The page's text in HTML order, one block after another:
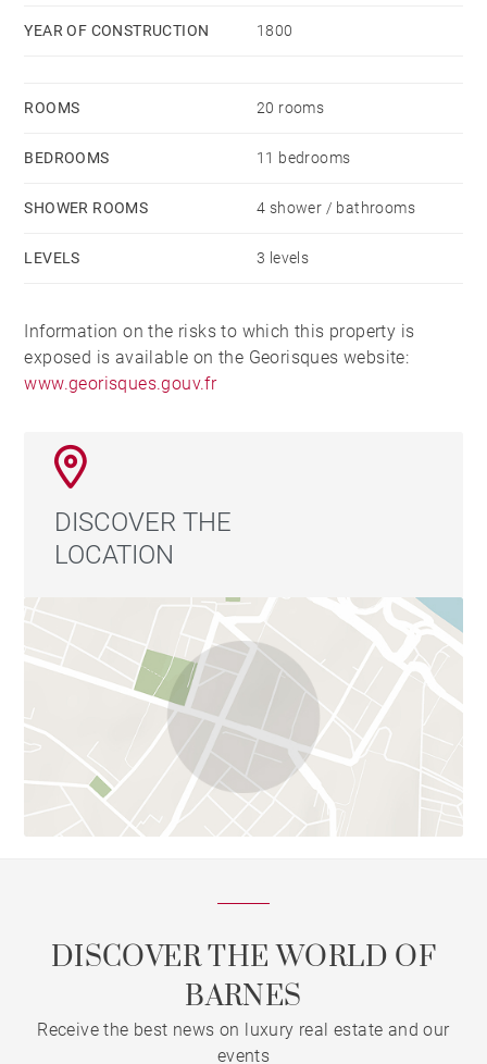
YEAR OF CONSTRUCTION 1800
ROOMS 20 rooms
BEDROOMS 11 bedrooms
SHOWER ROOMS 4 shower / bathrooms
LEVELS 3 levels
Information on the risks to which this property is
exposed is available on the Georisques website:
www.georisques.gouv.fr
DISCOVER THE
LOCATION
DISCOVER THE WORLD OF
BARNES
Receive the best news on luxury real estate and our
events